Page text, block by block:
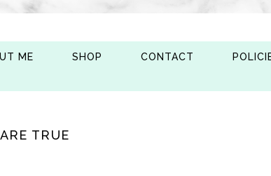
ME SHOP CONTACT
TRUE